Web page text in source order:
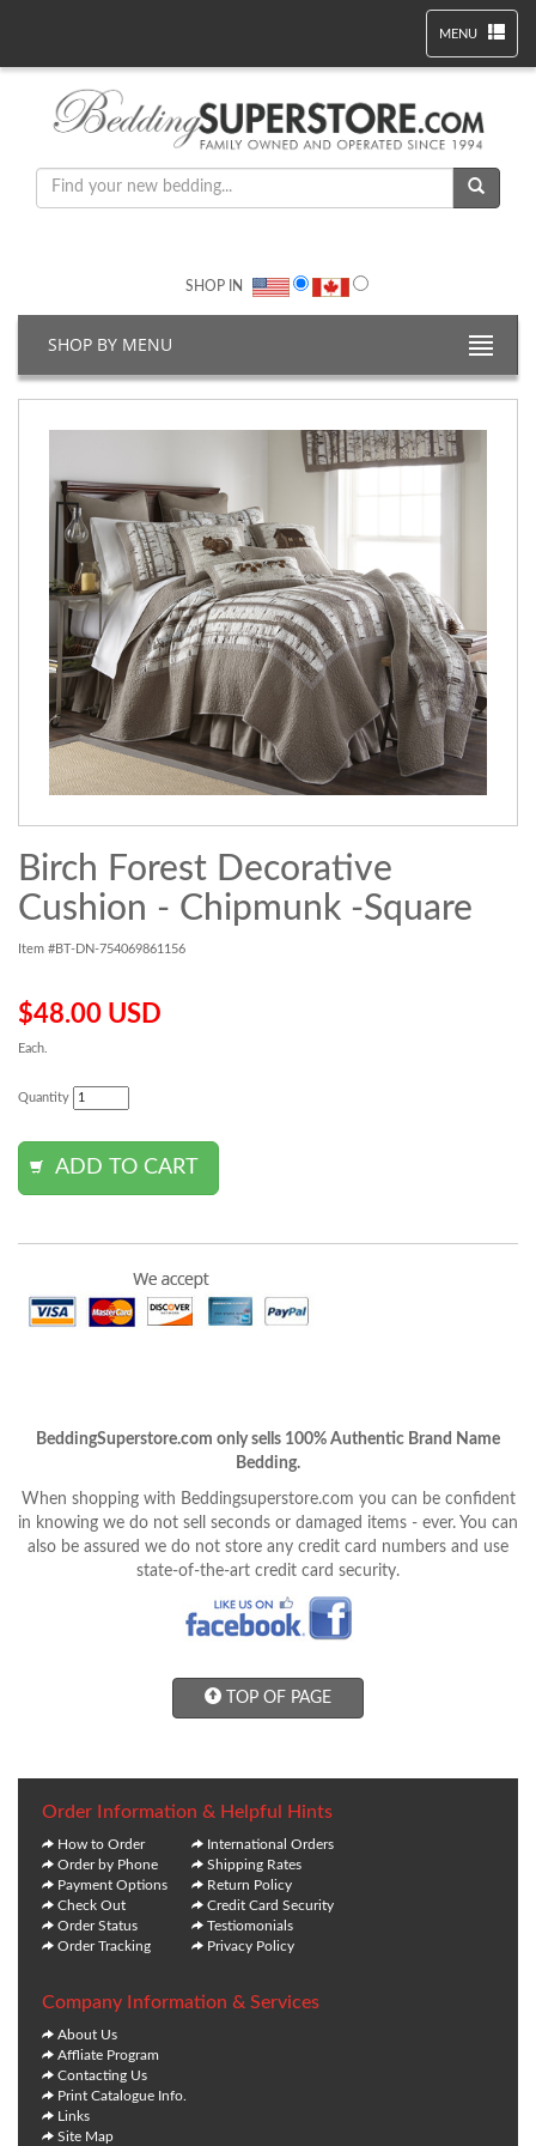
MENU
SHOP IN
SHOP BY MENU
Birch Forest Decorative
Cushion - Chipmunk -Square
Item #BT-DN-754069861156
$48.00 USD
Each.
Quantity
BeddingSuperstore.com only sells 100% Authentic Brand Name
Bedding.
When shopping with Beddingsuperstore.com you can be confident
in knowing we do not sell seconds or damaged items - ever. You can
also be assured we do not store any credit card numbers and use
state-of-the-art credit card security.
TOP OF PAGE
Order Information & Helpful Hints
How to Order
Order by Phone
Payment Options
Check Out
Order Status
Order Tracking
International Orders
Shipping Rates
Return Policy
Credit Card Security
Testiomonials
Privacy Policy
Company Information & Services
About Us
Affliate Program
Contacting Us
Print Catalogue Info.
Links
Site Map